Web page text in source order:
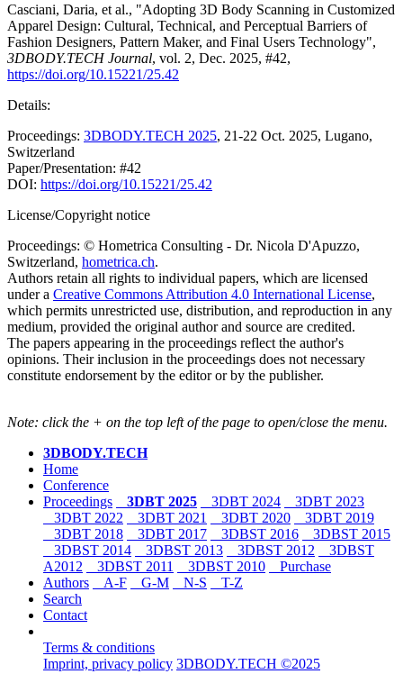
Casciani, Daria, et al., "Adopting 3D Body Scanning in Customized
Apparel Design: Cultural, Technical, and Perceptual Barriers of
Fashion Designers, Pattern Maker, and Final Users Technology",
3DBODY.TECH Journal, vol. 2, Dec. 2025, #42,
https://doi.org/10.15221/25.42
Details:
Proceedings: 3DBODY.TECH 2025, 21-22 Oct. 2025, Lugano,
Switzerland
Paper/Presentation: #42
DOI: https://doi.org/10.15221/25.42
License/Copyright notice
Proceedings: © Hometrica Consulting - Dr. Nicola D'Apuzzo,
Switzerland, hometrica.ch.
Authors retain all rights to individual papers, which are licensed
under a Creative Commons Attribution 4.0 International License,
which permits unrestricted use, distribution, and reproduction in any
medium, provided the original author and source are credited.
The papers appearing in the proceedings reflect the author's
opinions. Their inclusion in the proceedings does not necessary
constitute endorsement by the editor or by the publisher.
Note: click the + on the top left of the page to open/close the menu.
3DBODY.TECH
Home
Conference
Proceedings
3DBT 2025 3DBT 2024
3DBT 2023
3DBT 2022
3DBT 2021 3DBT 2020
3DBT 2019
3DBT 2018
3DBT 2017 3DBST 2016
3DBST 2015
3DBST 2014
3DBST 2013 3DBST 2012
3DBST
A2012
3DBST 2011 3DBST 2010
Purchase
Authors
A-F G-M N-S
T-Z
Search
Contact
Terms & conditions
Imprint, privacy policy 3DBODY.TECH ©2025